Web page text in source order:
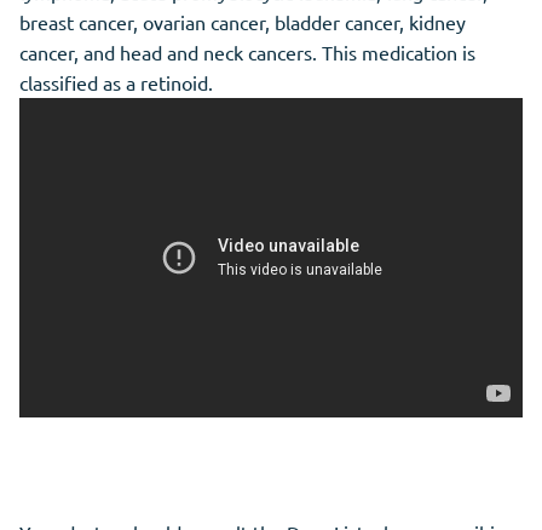
breast cancer, ovarian cancer, bladder cancer, kidney
cancer, and head and neck cancers. This medication is
classified as a retinoid.